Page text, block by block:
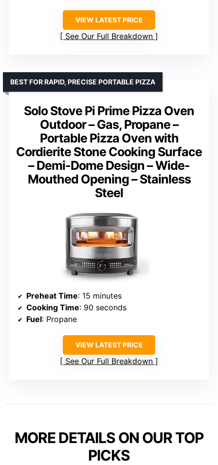
VIEW LATEST PRICE
See Our Full Breakdown
Solo Stove Pi Prime Pizza Oven
Outdoor – Gas, Propane –
Portable Pizza Oven with
Cordierite Stone Cooking Surface
– Demi-Dome Design – Wide-
Mouthed Opening – Stainless
Steel
BEST FOR RAPID, PRECISE PORTABLE PIZZA
Preheat Time: 15 minutes
Cooking Time: 90 seconds
Fuel: Propane
VIEW LATEST PRICE
See Our Full Breakdown
MORE DETAILS ON OUR TOP
PICKS